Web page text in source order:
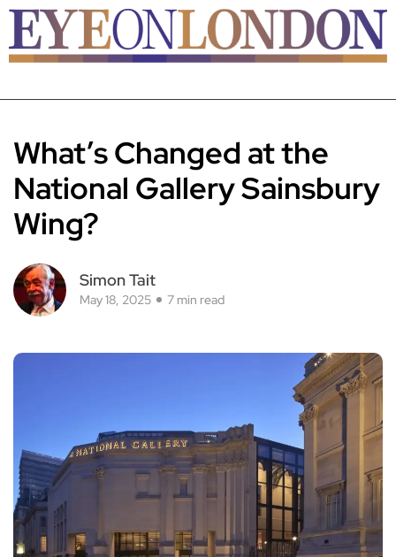
What’s Changed at the
National Gallery Sainsbury
Wing?
Simon Tait
May 18, 2025 7 min read